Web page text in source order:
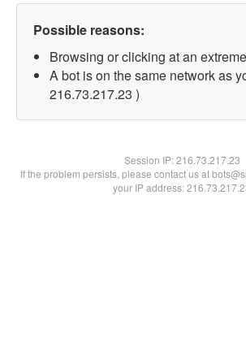
Possible reasons:
Browsing or clicking at an
A bot is on the same network as
216.73.217.23 )
Session IP:216.73.217.23
If the problem persists, please contact us at
your IP address: